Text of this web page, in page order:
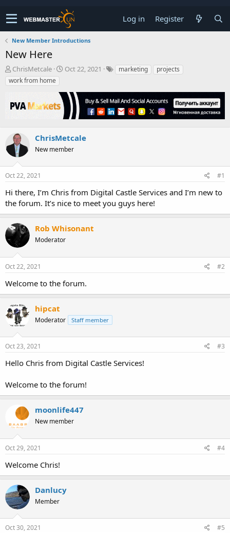
Log in Register
New Member Introductions
New Here
T
h
r
a
t
a
r
ChrisMetcale
S
e
Oct 22, 2021 marketing
projects
work from home
ChrisMetcale
New member
Oct 22, 2021 #1
Hi there, I’m Chris from Digital Castle Services and I’m new to
the forum. It’s nice to meet you guys here!
Rob Whisonant
Moderator
Oct 22, 2021 #2
Welcome to the forum.
hipcat
Moderator Staff member
Oct 23, 2021 #3
Hello Chris from Digital Castle Services!
Welcome to the forum!
moonlife447
New member
Oct 29, 2021 #4
Welcome Chris!
Danlucy
Member
Oct 30, 2021 #5